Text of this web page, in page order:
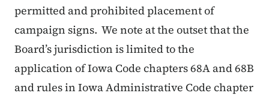
permitted and prohibited placement of
campaign signs. We note at the outset that the
Board’s jurisdiction is limited to the
application of Iowa Code chapters 68A and 68B
and rules in Iowa Administrative Code chapter